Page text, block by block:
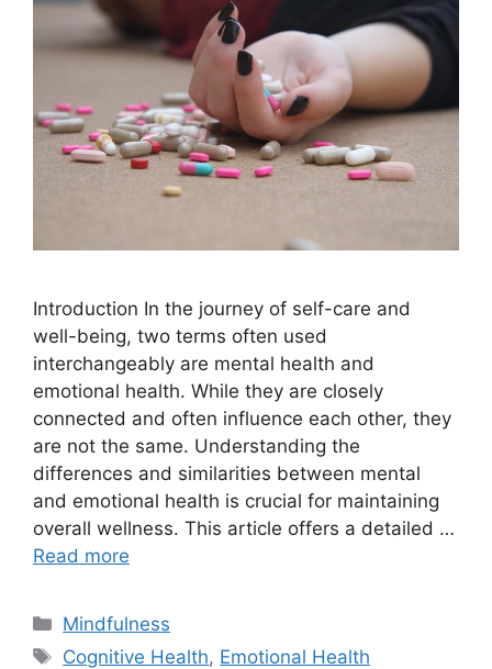
Introduction In the journey of self-care and
well-being, two terms often used
interchangeably are mental health and
emotional health. While they are closely
connected and often influence each other, they
are not the same. Understanding the
differences and similarities between mental
and emotional health is crucial for maintaining
overall wellness. This article offers a detailed …
Read more
Categories
Mindfulness
Tags
Cognitive Health, Emotional Health